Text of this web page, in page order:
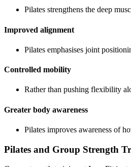
Pilates strengthens the deep
Improved alignment
Pilates emphasises joint
Controlled mobility
Rather than pushing flexibility
Greater body awareness
Pilates improves awareness of
Pilates and Group Strength